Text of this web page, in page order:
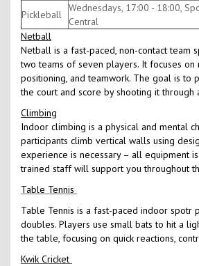
Pickleball
Wednesdays, 17:00 - 18:00,
Central
Netball
Netball is a fast-paced, non-contact team
two teams of seven players. It focuses on
positioning, and teamwork. The goal is to
the court and score by shooting it through
Climbing
Indoor climbing is a physical and mental
participants climb vertical walls using
experience is necessary – all equipment
trained staff will support you throughout
Table Tennis
Table Tennis is a fast-paced indoor spotr
doubles. Players use small bats to hit a
the table, focusing on quick reactions,
Kwik Cricket